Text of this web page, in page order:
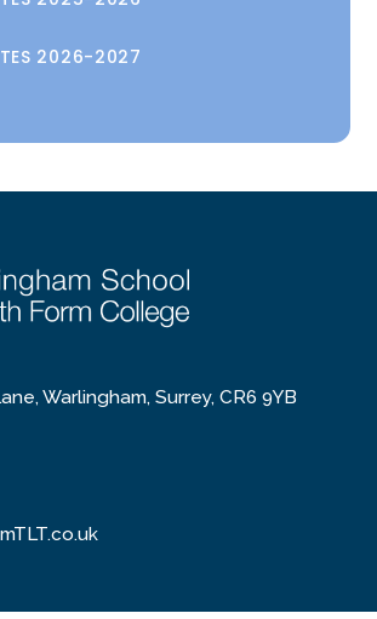
2026-2027
Warlingham, Surrey, CR6 9YB